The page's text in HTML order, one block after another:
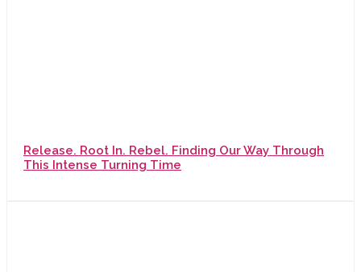
Release. Root In. Rebel. Finding Our Way Through
This Intense Turning Time